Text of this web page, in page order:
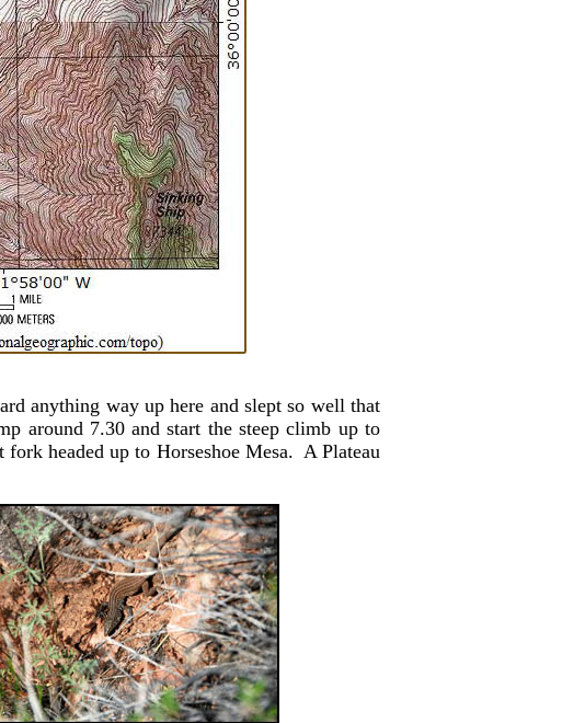
anything way up here and slept so well that
around 7.30 and start the steep climb up to
headed up to Horseshoe Mesa. A Plateau